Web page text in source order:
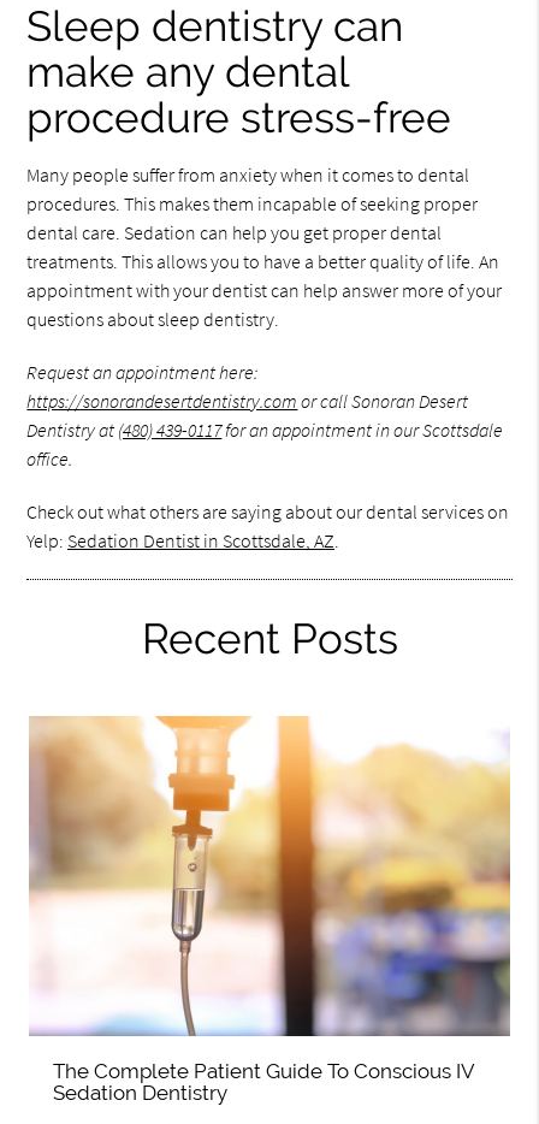
Sleep dentistry can
make any dental
procedure stress-free
Many people suffer from anxiety when it comes to dental
procedures. This makes them incapable of seeking proper
dental care. Sedation can help you get proper dental
treatments. This allows you to have a better quality of life. An
appointment with your dentist can help answer more of your
questions about sleep dentistry.
Request an appointment here:
https://sonorandesertdentistry.com or call Sonoran Desert
Dentistry at (480) 439-0117for an appointment in our Scottsdale
office.
Check out what others are saying about our dental services on
Yelp: Sedation Dentist in Scottsdale, AZ.
Recent Posts
The Complete Patient Guide To Conscious IV
Sedation Dentistry